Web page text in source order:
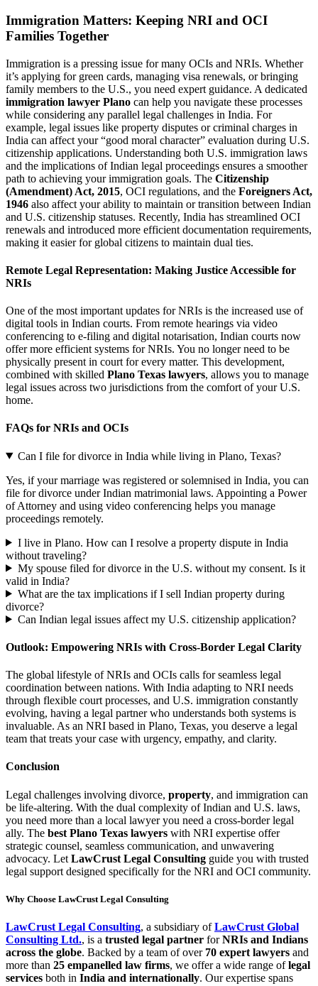
Immigration Matters: Keeping NRI and OCI
Families Together
Immigration is a pressing issue for many OCIs and NRIs. Whether
it’s applying for green cards, managing visa renewals, or bringing
family members to the U.S., you need expert guidance. A dedicated
immigration lawyer Plano can help you navigate these processes
while considering any parallel legal challenges in India. For
example, legal issues like property disputes or criminal charges in
India can affect your “good moral character” evaluation during U.S.
citizenship applications. Understanding both U.S. immigration laws
and the implications of Indian legal proceedings ensures a smoother
path to achieving your immigration goals. The Citizenship
(Amendment) Act, 2015, OCI regulations, and the Foreigners Act,
1946 also affect your ability to maintain or transition between Indian
and U.S. citizenship statuses. Recently, India has streamlined OCI
renewals and introduced more efficient documentation requirements,
making it easier for global citizens to maintain dual ties.
Remote Legal Representation: Making Justice Accessible for
NRIs
One of the most important updates for NRIs is the increased use of
digital tools in Indian courts. From remote hearings via video
conferencing to e-filing and digital notarisation, Indian courts now
offer more efficient systems for NRIs. You no longer need to be
physically present in court for every matter. This development,
combined with skilled Plano Texas lawyers, allows you to manage
legal issues across two jurisdictions from the comfort of your U.S.
home.
FAQs for NRIs and OCIs
Can I file for divorce in India while living in Plano, Texas?
Yes, if your marriage was registered or solemnised in India, you can
file for divorce under Indian matrimonial laws. Appointing a Power
of Attorney and using video conferencing helps you manage
proceedings remotely.
I live in Plano. How can I resolve a property dispute in India
without traveling?
My spouse filed for divorce in the U.S. without my consent. Is it
valid in India?
What are the tax implications if I sell Indian property during
divorce?
Can Indian legal issues affect my U.S. citizenship application?
Outlook: Empowering NRIs with Cross-Border Legal Clarity
The global lifestyle of NRIs and OCIs calls for seamless legal
coordination between nations. With India adapting to NRI needs
through flexible court processes, and U.S. immigration constantly
evolving, having a legal partner who understands both systems is
invaluable. As an NRI based in Plano, Texas, you deserve a legal
team that treats your case with urgency, empathy, and clarity.
Conclusion
Legal challenges involving divorce, property, and immigration can
be life-altering. With the dual complexity of Indian and U.S. laws,
you need more than a local lawyer you need a cross-border legal
ally. The best Plano Texas lawyers with NRI expertise offer
strategic counsel, seamless communication, and unwavering
advocacy. Let LawCrust Legal Consulting guide you with trusted
legal support designed specifically for the NRI and OCI community.
Why Choose LawCrust Legal Consulting
LawCrust Legal Consulting, a subsidiary ofLawCrust Global
Consulting Ltd., is a trusted legal partner forNRIs and Indians
across the globe. Backed by a team of over 70 expert lawyers and
more than 25 empanelled law firms, we offer a wide range oflegal
services both in India and internationally. Our expertise spans